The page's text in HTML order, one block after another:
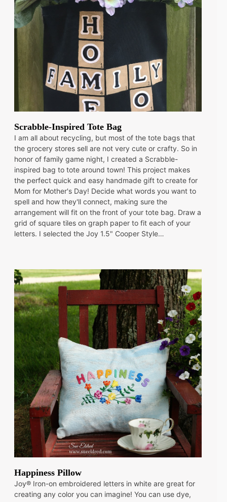
Scrabble-Inspired Tote Bag
I am all about recycling, but most of the tote bags that
the grocery stores sell are not very cute or crafty. So in
honor of family game night, I created a Scrabble-
inspired bag to tote around town! This project makes
the perfect quick and easy handmade gift to create for
Mom for Mother's Day! Decide what words you want to
spell and how they'll connect, making sure the
arrangement will fit on the front of your tote bag. Draw a
grid of square tiles on graph paper to fit each of your
letters. I selected the Joy 1.5" Cooper Style…
Happiness Pillow
Joy® Iron-on embroidered letters in white are great for
creating any color you can imagine! You can use dye,